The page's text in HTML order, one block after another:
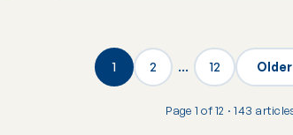
1 2 … 12
Page 1 of 12 · 143